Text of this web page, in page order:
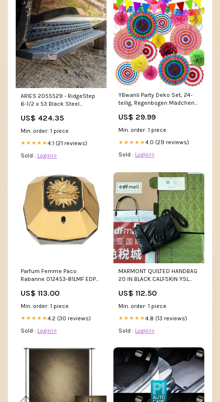
ARIES 2055529 - RidgeStep
6-1/2 x 53 Black Steel
Silverado, Sierra Best-Seller
US$ 424.35
Min. order: 1 piece
★★★★★4.1 (21 reviews)
Sold : Login>>
YBwanli Party Deko Set, 24-
teilig, Regenbogen Mädchen
US$ 29.99
Min. order: 1 piece
★★★★★4.0 (29 reviews)
Sold : Login>>
Parfum Femme Paco
Rabanne 012453-81LMF EDP
Crimson Queen - 5 ml
US$ 113.00
Min. order: 1 piece
★★★★★4.2 (30 reviews)
Sold : Login>>
MARMONT QUILTED HANDBAG
20 IN BLACK CALFSKIN YSL
US$ 112.50
Min. order: 1 piece
★★★★★4.8 (13 reviews)
Sold : Login>>